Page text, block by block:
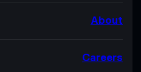
About
Careers